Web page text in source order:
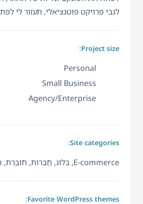
לגבי פרויקט פוטנציאלי, תעזור לי
Project size:
Personal
Small Business
Agency/Enterprise
Site categories:
E-commerce, בלוג, חֲבֵרוּת, חוֹבֶרֶת, חינוך, מדריך
Favorite WordPress themes: